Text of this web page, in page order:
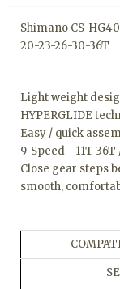
Shimano CS-
20-23-26-30-36T
Light weight
HYPERGLIDE
Easy / quick
9-Speed - 11T-36T
Close gear steps
smooth,